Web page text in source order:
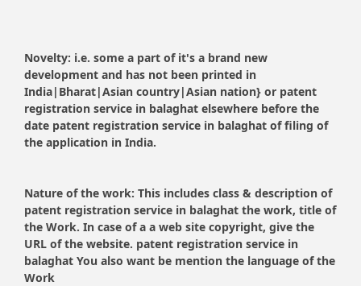
Novelty: i.e. some a part of it's a brand new
development and has not been printed in
India|Bharat|Asian country|Asian nation} or patent
registration service in balaghat elsewhere before the
date patent registration service in balaghat of filing of
the application in India.
Nature of the work: This includes class & description of
patent registration service in balaghat the work, title of
the Work. In case of a a web site copyright, give the
URL of the website. patent registration service in
balaghat You also want be mention the language of the
Work